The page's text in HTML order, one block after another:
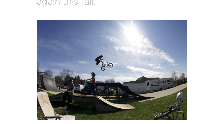
again this fall.